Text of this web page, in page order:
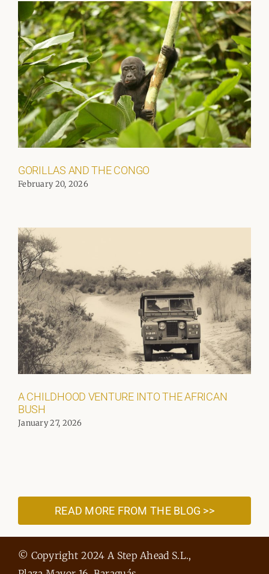
GORILLAS AND THE CONGO
February 20, 2026
A CHILDHOOD VENTURE INTO THE AFRICAN
BUSH
January 27, 2026
READ MORE FROM THE BLOG >>
© Copyright 2024 A Step Ahead S.L.,